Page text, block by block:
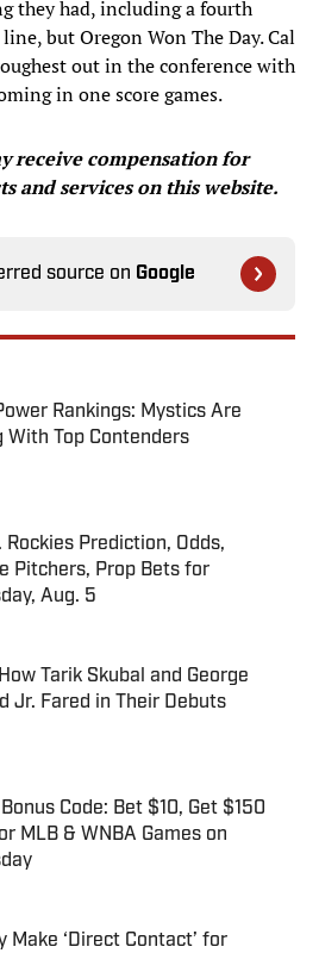
they had, including a fourth
but Oregon Won The Day. Cal
out in the conference with
in one score games.
receive compensation for
and services on this website.
source on Google
Rankings: Mystics Are
With Top Contenders
on Invalid Date
Rockies Prediction, Odds,
Pitchers, Prop Bets for
Aug. 5
Tarik Skubal and George
Jr. Fared in Their Debuts
on Invalid Date
Code: Bet $10, Get $150
MLB & WNBA Games on
Make ‘Direct Contact’ for